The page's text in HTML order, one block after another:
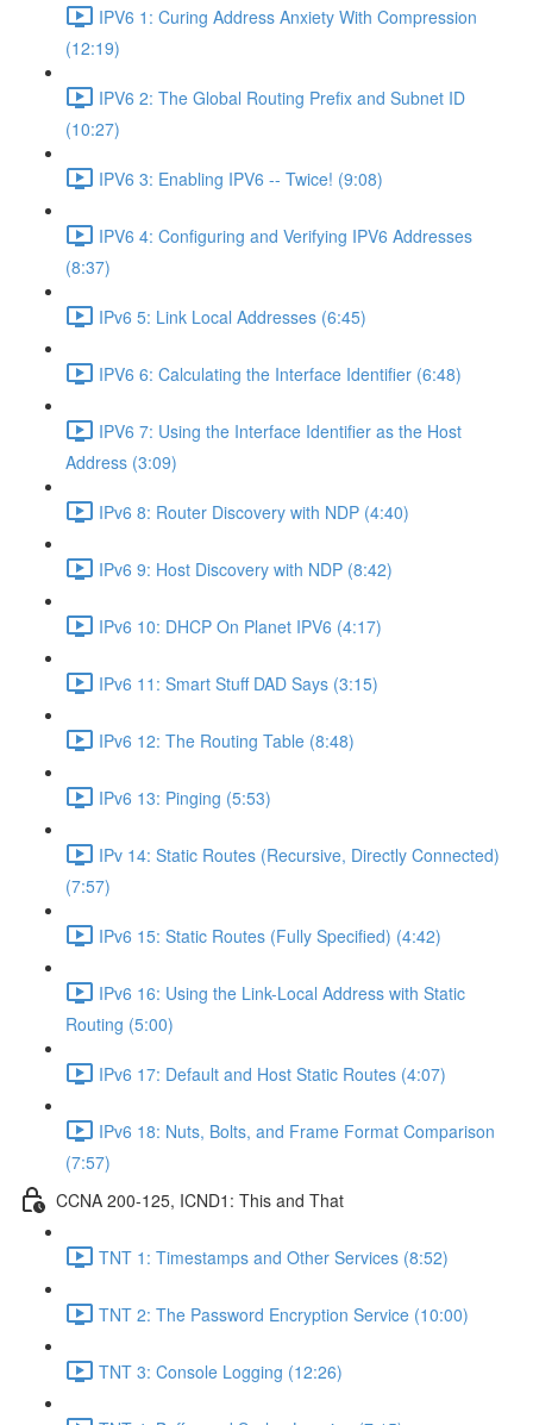
IPV6 1: Curing Address Anxiety With Compression
(12:19)
IPV6 2: The Global Routing Prefix and Subnet ID
(10:27)
IPV6 3: Enabling IPV6 -- Twice! (9:08)
IPV6 4: Configuring and Verifying IPV6 Addresses
(8:37)
IPv6 5: Link Local Addresses (6:45)
IPV6 6: Calculating the Interface Identifier (6:48)
IPV6 7: Using the Interface Identifier as the Host
Address (3:09)
IPv6 8: Router Discovery with NDP (4:40)
IPv6 9: Host Discovery with NDP (8:42)
IPv6 10: DHCP On Planet IPV6 (4:17)
IPv6 11: Smart Stuff DAD Says (3:15)
IPv6 12: The Routing Table (8:48)
IPv6 13: Pinging (5:53)
IPv 14: Static Routes (Recursive, Directly Connected)
(7:57)
IPv6 15: Static Routes (Fully Specified) (4:42)
IPv6 16: Using the Link-Local Address with Static
Routing (5:00)
IPv6 17: Default and Host Static Routes (4:07)
IPv6 18: Nuts, Bolts, and Frame Format Comparison
(7:57)
CCNA 200-125, ICND1: This and That
TNT 1: Timestamps and Other Services (8:52)
TNT 2: The Password Encryption Service (10:00)
TNT 3: Console Logging (12:26)